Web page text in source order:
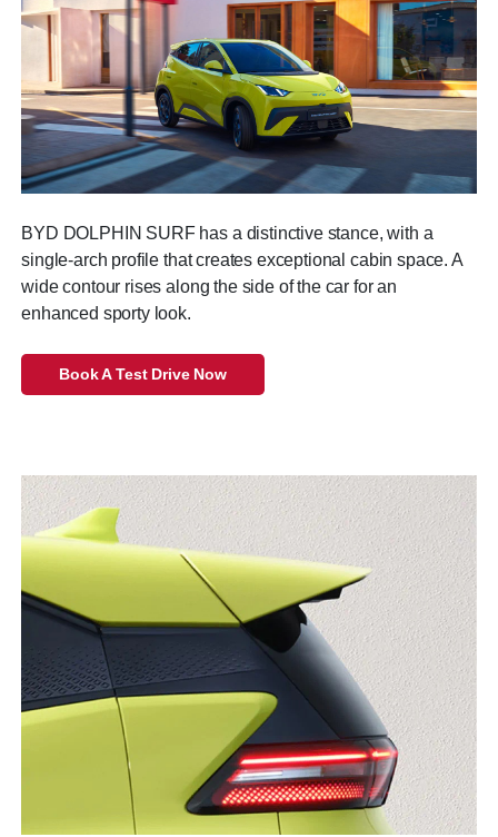
BYD DOLPHIN SURF has a distinctive stance, with a
single-arch profile that creates exceptional cabin space. A
wide contour rises along the side of the car for an
enhanced sporty look.
Book A Test Drive Now